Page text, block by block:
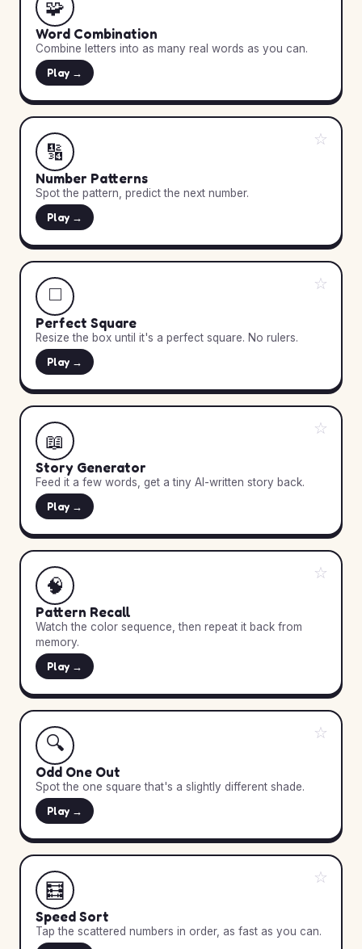
🧩
Word Combination
Combine letters into as many real words as you can.
Play →
☆
🔢
Number Patterns
Spot the pattern, predict the next number.
Play →
☆
◻️
Perfect Square
Resize the box until it's a perfect square. No rulers.
Play →
☆
📖
Story Generator
Feed it a few words, get a tiny AI-written story back.
Play →
☆
🧠
Pattern Recall
Watch the color sequence, then repeat it back from
memory.
Play →
☆
🔍
Odd One Out
Spot the one square that's a slightly different shade.
Play →
☆
🧮
Speed Sort
Tap the scattered numbers in order, as fast as you can.